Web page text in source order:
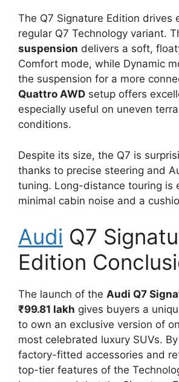
The Q7 Signature Edition drives
regular Q7 Technology variant.
suspension delivers a soft,
Comfort mode, while Dynamic
the suspension for a more
Quattro AWD setup offers
especially useful on uneven
conditions.
Despite its size, the Q7 is
thanks to precise steering and
tuning. Long-distance touring is
minimal cabin noise and a
Audi Q7
Edition
The launch of the Audi Q7
₹99.81 lakh gives buyers a
to own an exclusive version of
most celebrated luxury SUVs.
factory-fitted accessories and
top-tier features of the